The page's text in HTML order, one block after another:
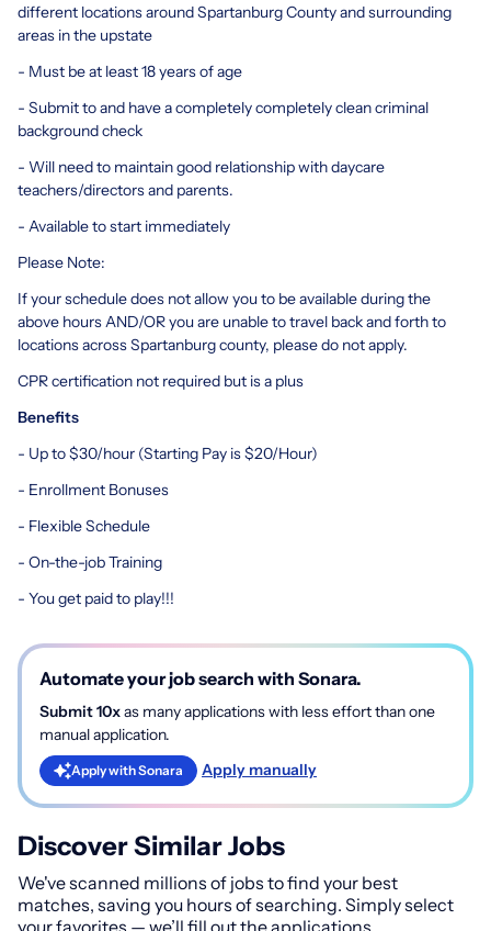
different locations around Spartanburg County and surrounding
areas in the upstate
- Must be at least 18 years of age
- Submit to and have a completely completely clean criminal
background check
- Will need to maintain good relationship with daycare
teachers/directors and parents.
- Available to start immediately
Please Note:
If your schedule does not allow you to be available during the
above hours AND/OR you are unable to travel back and forth to
locations across Spartanburg county, please do not apply.
CPR certification not required but is a plus
Benefits
- Up to $30/hour (Starting Pay is $20/Hour)
- Enrollment Bonuses
- Flexible Schedule
- On-the-job Training
- You get paid to play!!!
Automate your job search with Sonara.
Submit 10xas many applications with less effort than one
manual application.
Apply with Sonara Apply manually
Discover Similar Jobs
We've scanned millions of jobs to find your best
matches, saving you hours of searching. Simply select
your favorites — we’ll fill out the applications.